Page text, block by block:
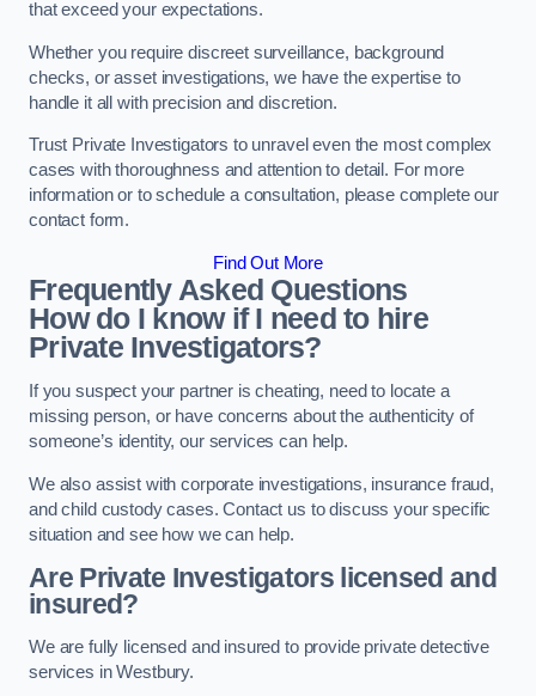
that exceed your expectations.
Whether you require discreet surveillance, background
checks, or asset investigations, we have the expertise to
handle it all with precision and discretion.
Trust Private Investigators to unravel even the most complex
cases with thoroughness and attention to detail. For more
information or to schedule a consultation, please complete our
contact form.
Find Out More
Frequently Asked Questions
How do I know if I need to hire
Private Investigators?
If you suspect your partner is cheating, need to locate a
missing person, or have concerns about the authenticity of
someone’s identity, our services can help.
We also assist with corporate investigations, insurance fraud,
and child custody cases. Contact us to discuss your specific
situation and see how we can help.
Are Private Investigators licensed and
insured?
We are fully licensed and insured to provide private detective
services in Westbury.